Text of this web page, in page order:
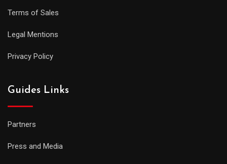
Terms of Sales
Legal Mentions
Privacy Policy
Guides Links
Partners
Press and Media